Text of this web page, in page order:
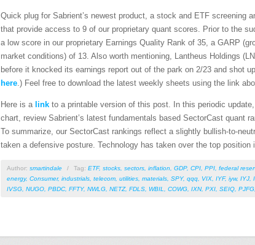
Quick plug for Sabrient’s newest product, a stock and ETF screening
that provide access to 9 of our proprietary quant scores. Prior to the
a low score in our proprietary Earnings Quality Rank of 35, a GARP
market conditions) of 13. Also worth mentioning, Lantheus Holdings
before it knocked its earnings report out of the park on 2/23 and shot
here.) Feel free to download the latest weekly sheets using the link
Here is a link to a printable version of this post. In this periodic
chart, review Sabrient’s latest fundamentals based SectorCast quant
To summarize, our SectorCast rankings reflect a slightly bullish-to-
taken a defensive posture. Technology has taken over the top position
Author: smartindale / Tag: ETF, stocks sectors inflation GDP, CPI PPI federal
energy, Consumer, industrials telecom utilities materials SPY, qqq VIX IYF, iyw, IYJ
IVSG NUGO PBDC FFTY, NWLG NETZ, FDLS WBIL COWG IXN, PXI SEIQ PJFG